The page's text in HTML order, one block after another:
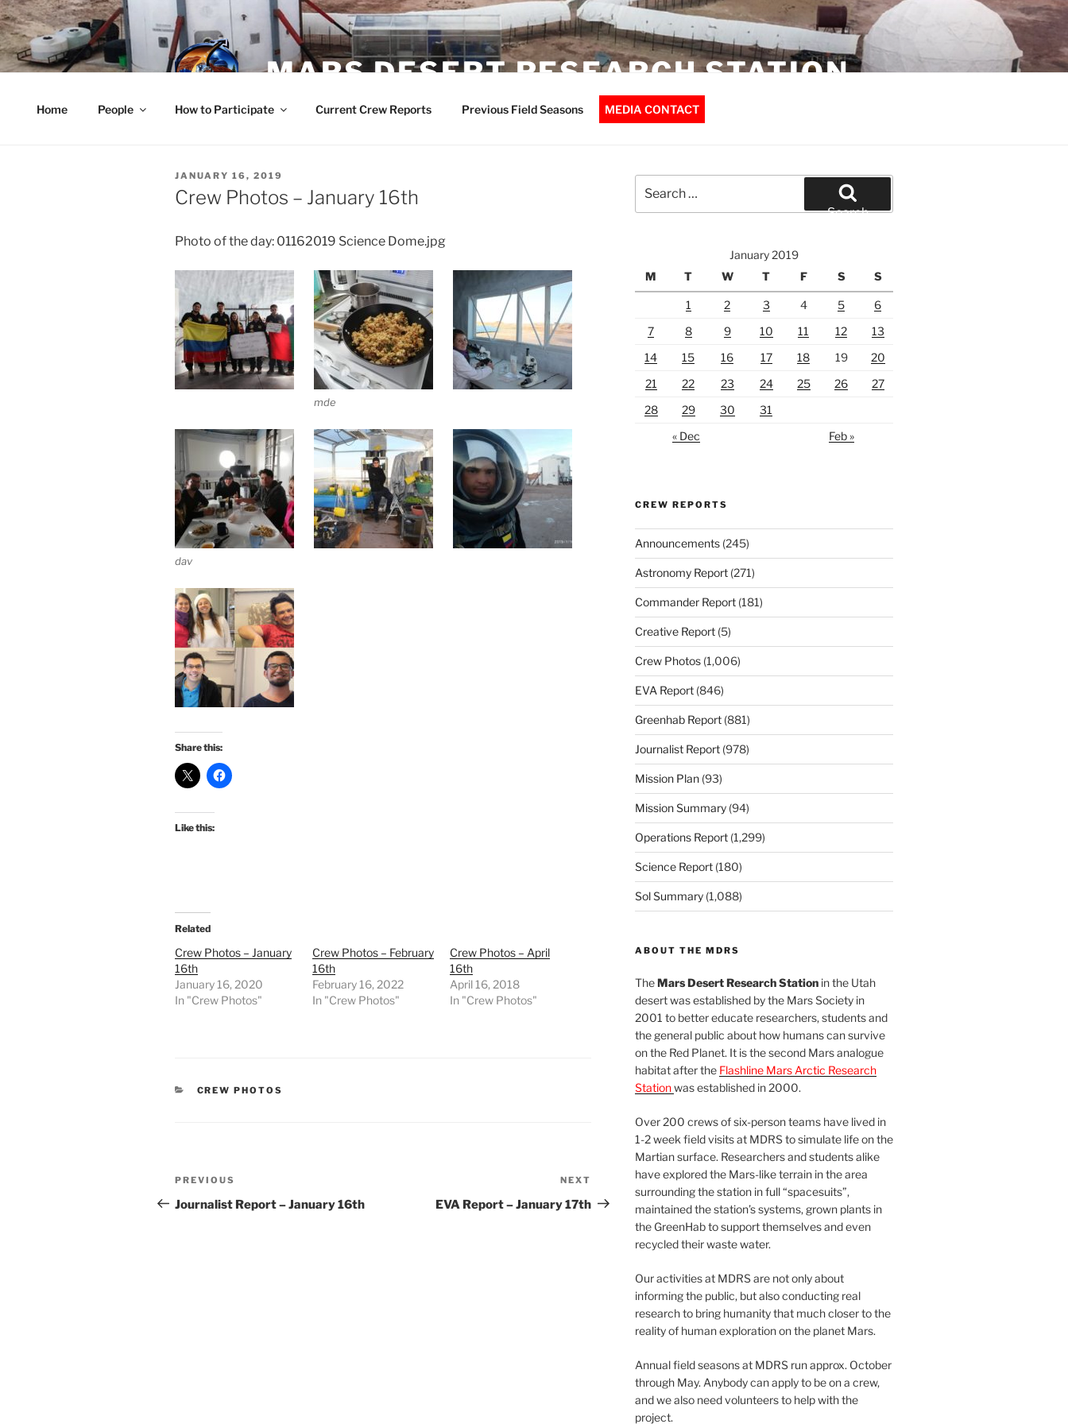
Skip
to
content
MARS DESERT RESEARCH STATION
Home People How to Participate Current Crew Reports Previous Field Seasons MEDIA CONTACT
POSTED
ON
JANUARY 16, 2019
Crew Photos – January 16th
Photo of the day: 01162019 Science Dome.jpg
mde
dav
Share this:
Like this:
Related
Crew Photos – January
16th
January 16, 2020
In "Crew Photos"
Crew Photos – February
16th
February 16, 2022
In "Crew Photos"
Crew Photos – April
16th
April 16, 2018
In "Crew Photos"
CATEGORIES
CREW PHOTOS
Post
navigation
Previous
Post
PREVIOUS
Journalist Report – January 16th
Post
NEXT
EVA Report – January 17th
for:
Search
January 2019
M
T W T F S S
1 2 3 4 5
6
7
8 9 10 11 12
13
14
15 16 17 18 19
20
21
22 23 24 25 26
27
28
29 30
31
« Dec
Feb »
CREW REPORTS
Announcements(245)
Astronomy Report(271)
Commander Report(181)
Creative Report(5)
Crew Photos(1,006)
EVA Report(846)
Greenhab Report(881)
Journalist Report(978)
Mission Plan(93)
Mission Summary(94)
Operations Report(1,299)
Science Report(180)
Sol Summary(1,088)
ABOUT THE MDRS
TheMars Desert Research Stationin the Utah
desert was established by the Mars Society in
2001 to better educate researchers, students and
the general public about how humans can survive
on the Red Planet. It is the second Mars analogue
habitat after the Flashline Mars Arctic Research
Stationwas established in 2000.
Over 200 crews of six-person teams have lived in
1-2 week field visits at MDRS to simulate life on the
Martian surface. Researchers and students alike
have explored the Mars-like terrain in the area
surrounding the station in full “spacesuits”,
maintained the station’s systems, grown plants in
the GreenHab to support themselves and even
recycled their waste water.
Our activities at MDRS are not only about
informing the public, but also conducting real
research to bring humanity that much closer to the
reality of human exploration on the planet Mars.
Annual field seasons at MDRS run approx. October
through May. Anybody can apply to be on a crew,
and we also need volunteers to help with the
project.